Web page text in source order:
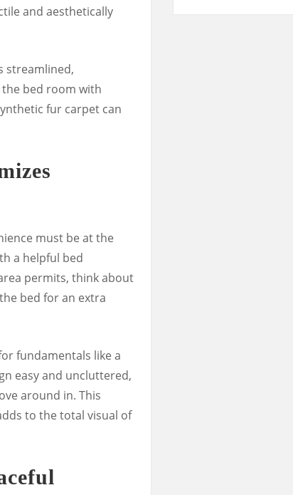
and aesthetically
streamlined,
bed room with
fur carpet can
must be at the
a helpful bed
permits, think about
bed for an extra
fundamentals like a
easy and uncluttered,
around in. This
to the total visual of